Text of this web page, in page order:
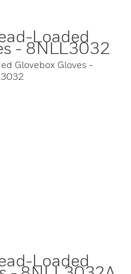
Loaded
- 8NLL3032
Glovebox Gloves -
Loaded